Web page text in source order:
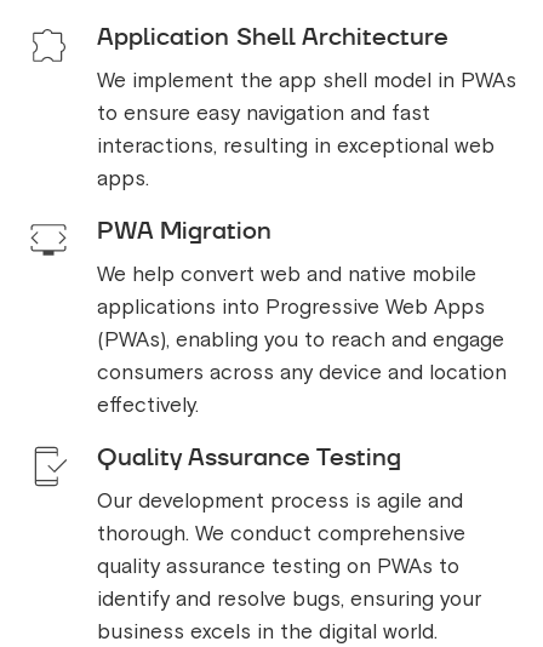
Application Shell Architecture
We implement the app shell model in PWAs
to ensure easy navigation and fast
interactions, resulting in exceptional web
apps.
PWA Migration
We help convert web and native mobile
applications into Progressive Web Apps
(PWAs), enabling you to reach and engage
consumers across any device and location
effectively.
Quality Assurance Testing
Our development process is agile and
thorough. We conduct comprehensive
quality assurance testing on PWAs to
identify and resolve bugs, ensuring your
business excels in the digital world.